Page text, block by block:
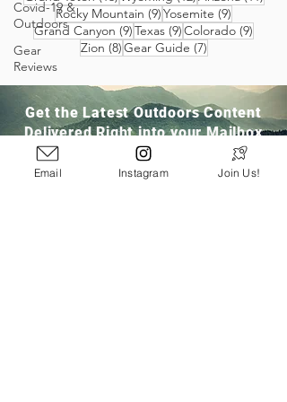
Covid-19 &
Outdoors
Gear
Reviews
Rocky Mountain (9)9 posts
Yosemite (9)
Grand Canyon (9)9 posts
Texas (9)9 posts
Colorado (9)
Zion (8)8 posts
Gear Guide (7)7 posts
Get the Latest Outdoors Content
Delivered Right into your Mailbox
Email Instagram Join Us!